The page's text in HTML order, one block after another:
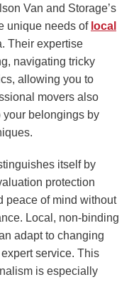
Van and Storage’s
unique needs of local
Their expertise
navigating tricky
allowing you to
movers also
your belongings by
itself by
protection
peace of mind without
Local, non-binding
adapt to changing
service. This
is especially